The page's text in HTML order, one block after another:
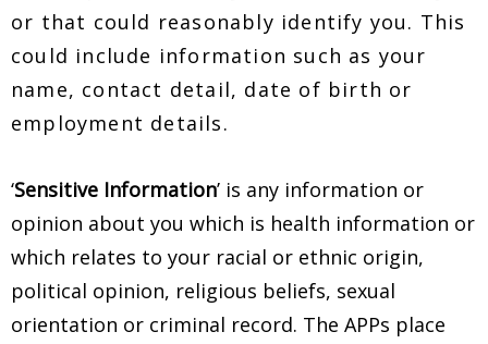
or that could reasonably identify you. This
could include information such as your
name, contact detail, date of birth or
employment details.
‘Sensitive Information’ is any information or
opinion about you which is health information or
which relates to your racial or ethnic origin,
political opinion, religious beliefs, sexual
orientation or criminal record. The APPs place